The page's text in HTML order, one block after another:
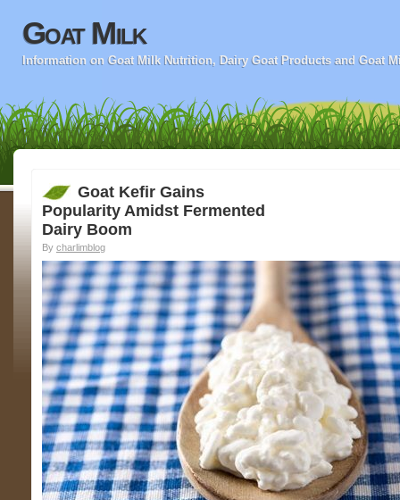
Goat Milk
Information on Goat Milk Nutrition, Dairy Goat Products and Goat
Goat Kefir Gains
Popularity Amidst Fermented
Dairy Boom
By charlimblog